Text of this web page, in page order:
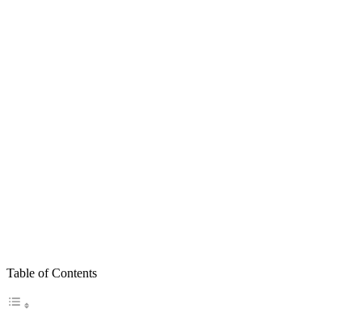
Table of Contents